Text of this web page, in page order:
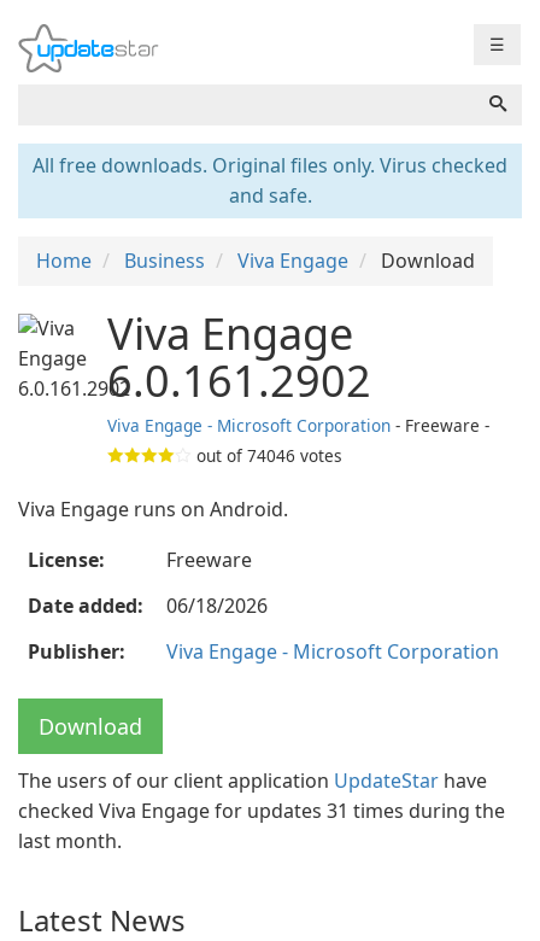
☰
All free downloads. Original files only. Virus checked
and safe.
Home Business Viva Engage Download
Viva Engage
6.0.161.2902
Viva Engage - Microsoft Corporation - Freeware -
out of74046 votes
Viva Engage runs on Android.
License:
Freeware
Date added:
06/18/2026
Publisher:
Viva Engage - Microsoft Corporation
Download
The users of our client application UpdateStar have
checked Viva Engage for updates 31 times during the
last month.
Latest News